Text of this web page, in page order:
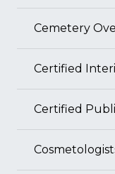
Cemetery
Certified
Certified